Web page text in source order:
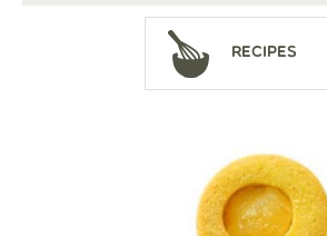
Recipes